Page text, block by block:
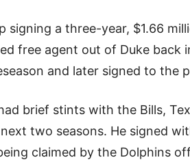
signing a three-year, $1.66
free agent out of Duke back
and later signed to the
brief stints with the Bills,
two seasons. He signed
claimed by the Dolphins